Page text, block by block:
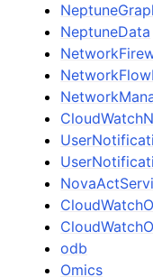
NeptuneData
odb
Omics